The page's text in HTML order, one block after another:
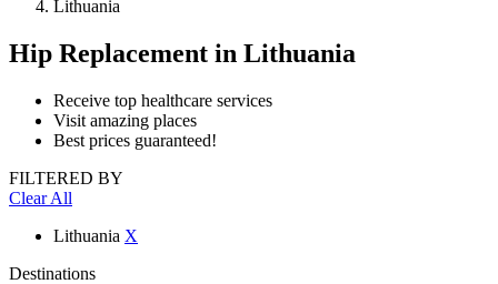
Lithuania
Hip Replacement in Lithuania
Receive top healthcare services
Visit amazing places
Best prices guaranteed!
FILTERED BY
Clear All
Lithuania X
Destinations